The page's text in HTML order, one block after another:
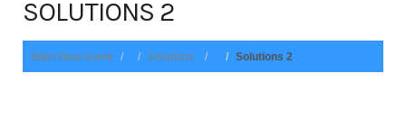
SOLUTIONS 2
Main-New-home Solutions Solutions 2